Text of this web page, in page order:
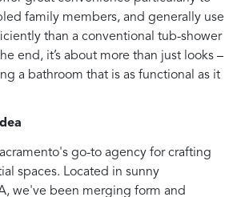
family members, and generally use
than a conventional tub-shower
end, it’s about more than just looks –
a bathroom that is as functional as it
go-to agency for crafting
spaces. Located in sunny
we've been merging form and